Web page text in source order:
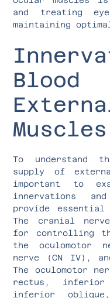
and treating eye
maintaining
Blood
Muscles
To understand
supply of
important to
innervations
provide essential
The cranial
for controlling
the oculomotor
nerve (CN IV),
The oculomotor
rectus, inferior
inferior